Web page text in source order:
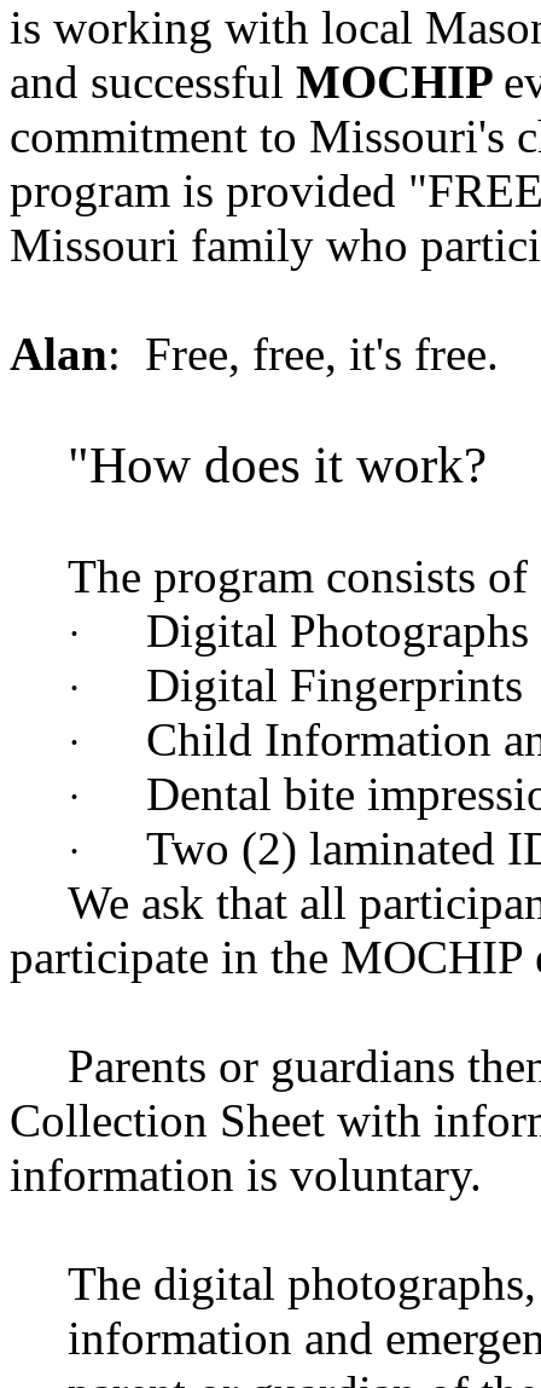
is working with local
and successful MOCHIP
commitment to Missouri's
program is provided
Missouri family who
Alan: Free, free, it's free.
"How does it work?
The program consists
· Digital Photographs
· Digital Fingerprints
· Child Information
· Dental bite
·
Two (2) laminated
We ask that all
participate in the MOCHIP
Parents or guardians
Collection Sheet with
information is voluntary.
The digital
information and